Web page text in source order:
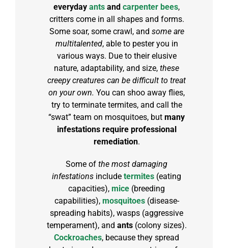
everyday ants and carpenter bees,
critters come in all shapes and forms.
Some soar, some crawl, and some are
multitalented, able to pester you in
various ways. Due to their elusive
nature, adaptability, and size, these
creepy creatures can be difficult to treat
on your own. You can shoo away flies,
try to terminate termites, and call the
“swat” team on mosquitoes, but many
infestations require professional
remediation.
Some of the most damaging
infestations include termites (eating
capacities), mice (breeding
capabilities), mosquitoes(disease-
spreading habits), wasps (aggressive
temperament), and ants(colony sizes).
Cockroaches, because they spread